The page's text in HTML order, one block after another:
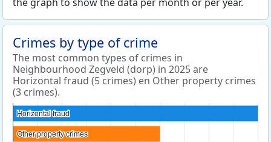
Crimes by type of crime
The most common types of crimes in
Neighbourhood Zegveld (dorp) in 2025 are
Horizontal fraud (5 crimes) en Other property crimes
(3 crimes).
Horizontal fraud
Horizontal fraud
Other property crimes
Other property crimes